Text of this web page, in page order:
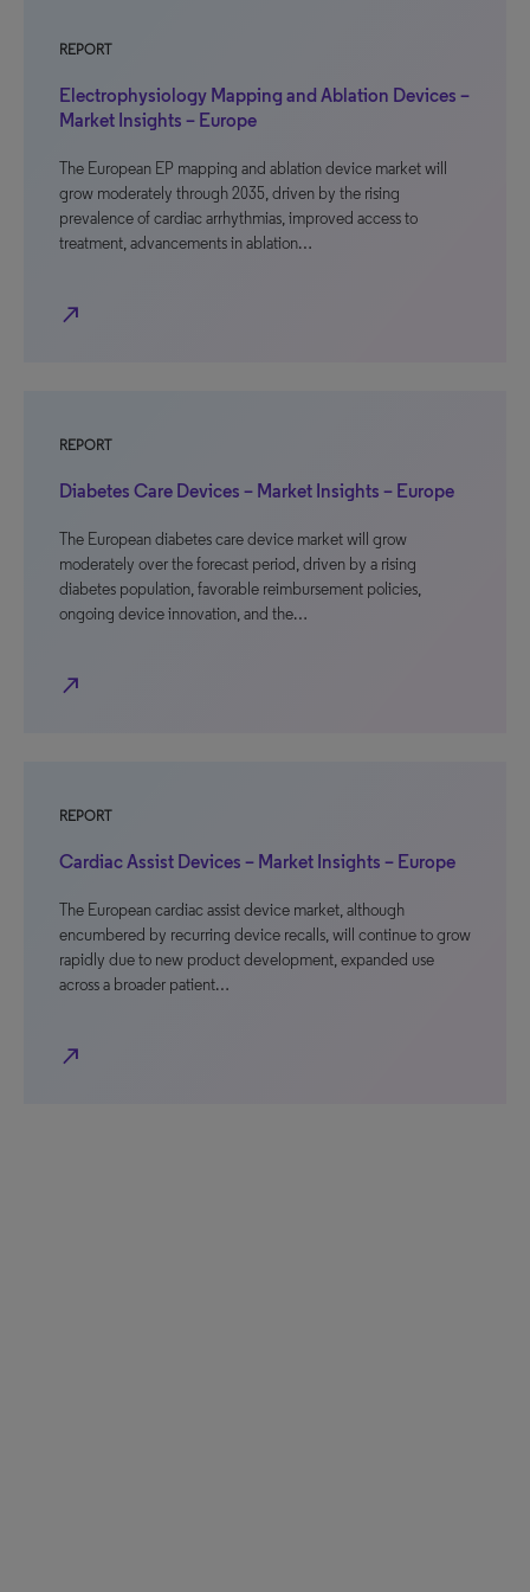
REPORT
Electrophysiology Mapping and Ablation Devices –
Market Insights – Europe
The European EP mapping and ablation device market will
grow moderately through 2035, driven by the rising
prevalence of cardiac arrhythmias, improved access to
treatment, advancements in ablation…
north_east
REPORT
Diabetes Care Devices – Market Insights – Europe
The European diabetes care device market will grow
moderately over the forecast period, driven by a rising
diabetes population, favorable reimbursement policies,
ongoing device innovation, and the…
north_east
REPORT
Cardiac Assist Devices – Market Insights – Europe
The European cardiac assist device market, although
encumbered by recurring device recalls, will continue to grow
rapidly due to new product development, expanded use
across a broader patient…
north_east